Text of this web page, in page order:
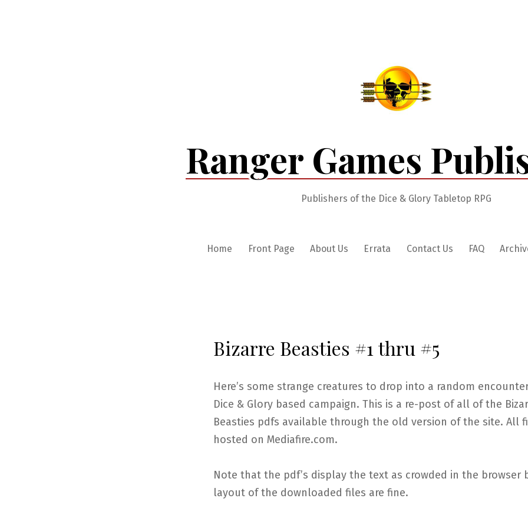
Ranger Games
Publishers of the Dice & Glory Tabletop RPG
Home Front Page About Us Errata Contact Us FAQ
Bizarre Beasties #1 thru #5
Here’s some strange creatures to drop into a random
Dice & Glory based campaign. This is a re-post of all of the
Beasties pdfs available through the old version of the site. All
hosted on Mediafire.com.
Note that the pdf’s display the text as crowded in the browser
layout of the downloaded files are fine.